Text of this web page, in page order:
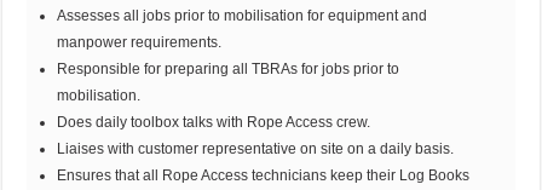
Assesses all jobs prior to mobilisation for equipment and
manpower requirements.
Responsible for preparing all TBRAs for jobs prior to
mobilisation.
Does daily toolbox talks with Rope Access crew.
Liaises with customer representative on site on a daily basis.
Ensures that all Rope Access technicians keep their Log Books